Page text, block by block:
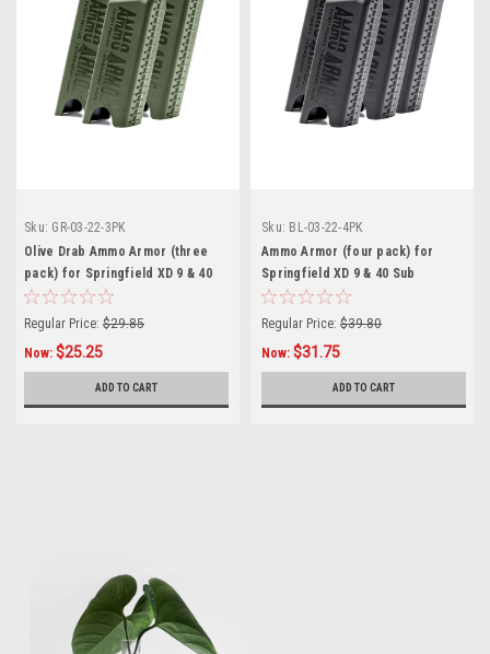
Sku: GR-03-22-3PK
Olive Drab Ammo Armor (three
pack) for Springfield XD 9 & 40
Sub Compact Magazines
Regular Price: $29.85
Now: $25.25
ADD TO CART
Sku: BL-03-22-4PK
Ammo Armor (four pack) for
Springfield XD 9 & 40 Sub
Compact Magazines
Regular Price: $39.80
Now: $31.75
ADD TO CART